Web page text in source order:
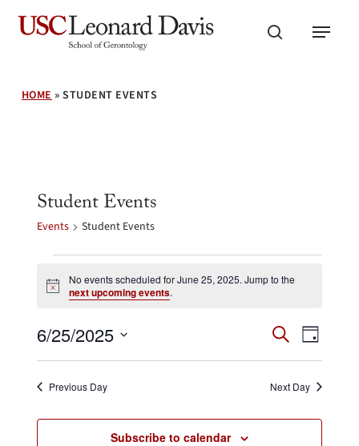
Skip
search
Menu
HOME»STUDENT EVENTS
Student Events
Events Student Events
Events
for
June
25,
2025
Notice
No events scheduled for June 25, 2025. Jump to the
next upcoming events.
Events
Search
and
Views
SearchEvent
Day
6/25/2025
Select
date.
Previous Day Next Day
Subscribe to calendar